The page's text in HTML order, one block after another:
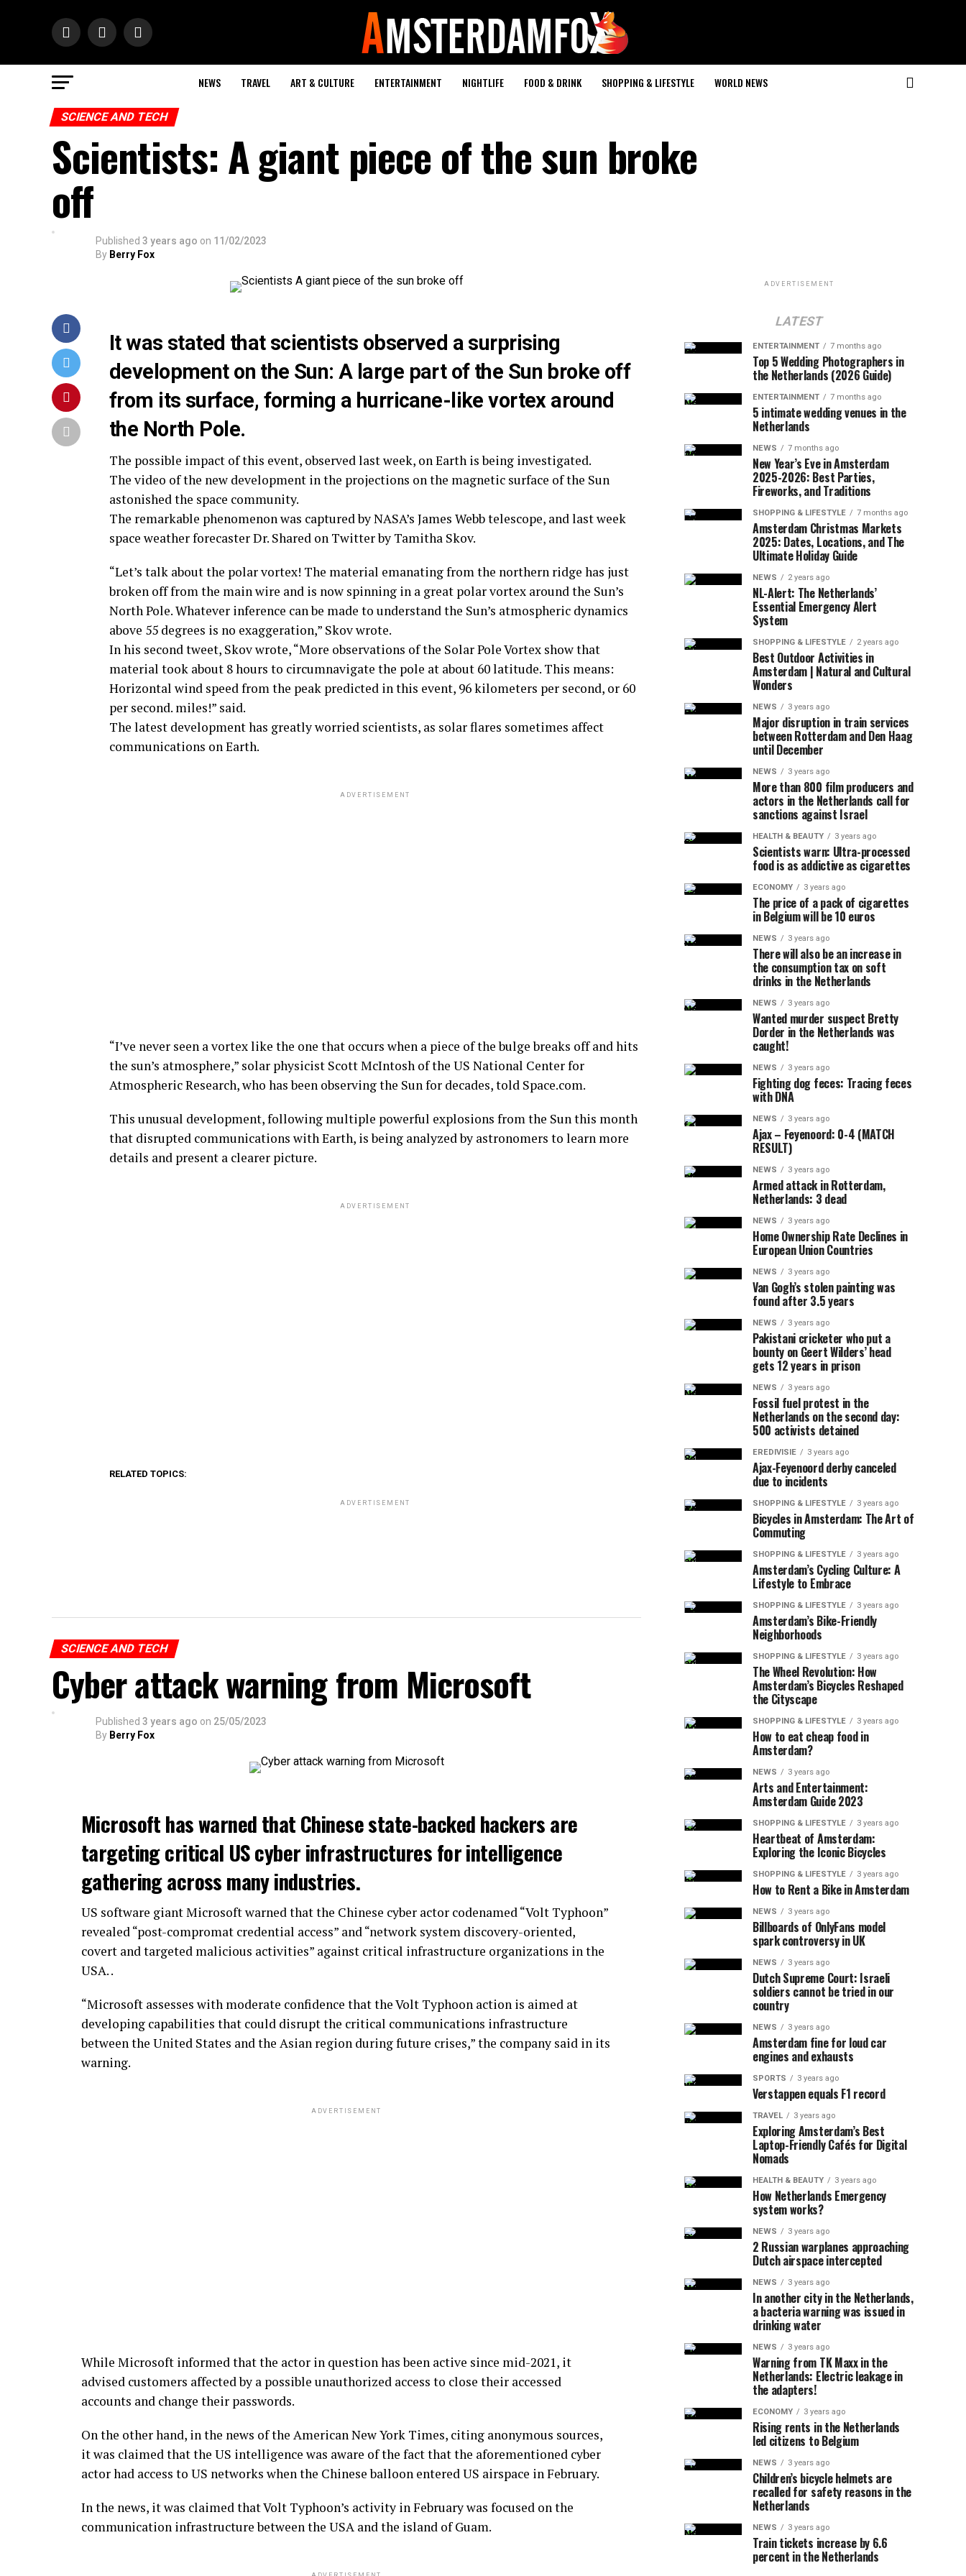
NEWS TRAVEL ART & CULTURE ENTERTAINMENT NIGHTLIFE FOOD & DRINK SHOPPING & LIFESTYLE WORLD NEWS
SCIENCE AND TECH
Scientists: A giant piece of the sun broke
off
Published 3 years ago on 11/02/2023
By Berry Fox
It was stated that scientists observed a surprising
development on the Sun: A large part of the Sun broke off
from its surface, forming a hurricane-like vortex around
the North Pole.
The possible impact of this event, observed last week, on Earth is being investigated.
The video of the new development in the projections on the magnetic surface of the Sun
astonished the space community.
The remarkable phenomenon was captured by NASA’s James Webb telescope, and last week
space weather forecaster Dr. Shared on Twitter by Tamitha Skov.
“Let’s talk about the polar vortex! The material emanating from the northern ridge has just
broken off from the main wire and is now spinning in a great polar vortex around the Sun’s
North Pole. Whatever inference can be made to understand the Sun’s atmospheric dynamics
above 55 degrees is no exaggeration,” Skov wrote.
In his second tweet, Skov wrote, “More observations of the Solar Pole Vortex show that
material took about 8 hours to circumnavigate the pole at about 60 latitude. This means:
Horizontal wind speed from the peak predicted in this event, 96 kilometers per second, or 60
per second. miles!” said.
The latest development has greatly worried scientists, as solar flares sometimes affect
communications on Earth.
ADVERTISEMENT
“I’ve never seen a vortex like the one that occurs when a piece of the bulge breaks off and hits
the sun’s atmosphere,” solar physicist Scott McIntosh of the US National Center for
Atmospheric Research, who has been observing the Sun for decades, told Space.com.
This unusual development, following multiple powerful explosions from the Sun this month
that disrupted communications with Earth, is being analyzed by astronomers to learn more
details and present a clearer picture.
ADVERTISEMENT
RELATED TOPICS:
ADVERTISEMENT
SCIENCE AND TECH
Cyber attack warning from Microsoft
Published 3 years ago on 25/05/2023
By Berry Fox
Microsoft has warned that Chinese state-backed hackers are
targeting critical US cyber infrastructures for intelligence
gathering across many industries.
US software giant Microsoft warned that the Chinese cyber actor codenamed “Volt Typhoon”
revealed “post-compromat credential access” and “network system discovery-oriented,
covert and targeted malicious activities” against critical infrastructure organizations in the
USA. .
“Microsoft assesses with moderate confidence that the Volt Typhoon action is aimed at
developing capabilities that could disrupt the critical communications infrastructure
between the United States and the Asian region during future crises,” the company said in its
warning.
ADVERTISEMENT
While Microsoft informed that the actor in question has been active since mid-2021, it
advised customers affected by a possible unauthorized access to close their accessed
accounts and change their passwords.
On the other hand, in the news of the American New York Times, citing anonymous sources,
it was claimed that the US intelligence was aware of the fact that the aforementioned cyber
actor had access to US networks when the Chinese balloon entered US airspace in February.
In the news, it was claimed that Volt Typhoon’s activity in February was focused on the
communication infrastructure between the USA and the island of Guam.
ADVERTISEMENT
LATEST
ENTERTAINMENT 7 months ago
Top 5 Wedding Photographers in
the Netherlands (2026 Guide)
ENTERTAINMENT 7 months ago
5 intimate wedding venues in the
Netherlands
NEWS 7 months ago
New Year’s Eve in Amsterdam
2025-2026: Best Parties,
Fireworks, and Traditions
SHOPPING & LIFESTYLE 7 months ago
Amsterdam Christmas Markets
2025: Dates, Locations, and The
Ultimate Holiday Guide
NEWS 2 years ago
NL-Alert: The Netherlands’
Essential Emergency Alert
System
SHOPPING & LIFESTYLE 2 years ago
Best Outdoor Activities in
Amsterdam | Natural and Cultural
Wonders
NEWS 3 years ago
Major disruption in train services
between Rotterdam and Den Haag
until December
NEWS 3 years ago
More than 800 film producers and
actors in the Netherlands call for
sanctions against Israel
HEALTH & BEAUTY 3 years ago
Scientists warn: Ultra-processed
food is as addictive as cigarettes
ECONOMY 3 years ago
The price of a pack of cigarettes
in Belgium will be 10 euros
NEWS 3 years ago
There will also be an increase in
the consumption tax on soft
drinks in the Netherlands
NEWS 3 years ago
Wanted murder suspect Bretty
Dorder in the Netherlands was
caught!
NEWS 3 years ago
Fighting dog feces: Tracing feces
with DNA
NEWS 3 years ago
Ajax – Feyenoord: 0-4 (MATCH
RESULT)
NEWS 3 years ago
Armed attack in Rotterdam,
Netherlands: 3 dead
NEWS 3 years ago
Home Ownership Rate Declines in
European Union Countries
NEWS 3 years ago
Van Gogh’s stolen painting was
found after 3.5 years
NEWS 3 years ago
Pakistani cricketer who put a
bounty on Geert Wilders’ head
gets 12 years in prison
NEWS 3 years ago
Fossil fuel protest in the
Netherlands on the second day:
500 activists detained
EREDIVISIE 3 years ago
Ajax-Feyenoord derby canceled
due to incidents
SHOPPING & LIFESTYLE 3 years ago
Bicycles in Amsterdam: The Art of
Commuting
SHOPPING & LIFESTYLE 3 years ago
Amsterdam’s Cycling Culture: A
Lifestyle to Embrace
SHOPPING & LIFESTYLE 3 years ago
Amsterdam’s Bike-Friendly
Neighborhoods
SHOPPING & LIFESTYLE 3 years ago
The Wheel Revolution: How
Amsterdam’s Bicycles Reshaped
the Cityscape
SHOPPING & LIFESTYLE 3 years ago
How to eat cheap food in
Amsterdam?
NEWS 3 years ago
Arts and Entertainment:
Amsterdam Guide 2023
SHOPPING & LIFESTYLE 3 years ago
Heartbeat of Amsterdam:
Exploring the Iconic Bicycles
SHOPPING & LIFESTYLE 3 years ago
How to Rent a Bike in Amsterdam
NEWS 3 years ago
Billboards of OnlyFans model
spark controversy in UK
NEWS 3 years ago
Dutch Supreme Court: Israeli
soldiers cannot be tried in our
country
NEWS 3 years ago
Amsterdam fine for loud car
engines and exhausts
SPORTS 3 years ago
Verstappen equals F1 record
TRAVEL 3 years ago
Exploring Amsterdam’s Best
Laptop-Friendly Cafés for Digital
Nomads
HEALTH & BEAUTY 3 years ago
How Netherlands Emergency
system works?
NEWS 3 years ago
2 Russian warplanes approaching
Dutch airspace intercepted
NEWS 3 years ago
In another city in the Netherlands,
a bacteria warning was issued in
drinking water
NEWS 3 years ago
Warning from TK Maxx in the
Netherlands: Electric leakage in
the adapters!
ECONOMY 3 years ago
Rising rents in the Netherlands
led citizens to Belgium
NEWS 3 years ago
Children’s bicycle helmets are
recalled for safety reasons in the
Netherlands
NEWS 3 years ago
Train tickets increase by 6.6
percent in the Netherlands